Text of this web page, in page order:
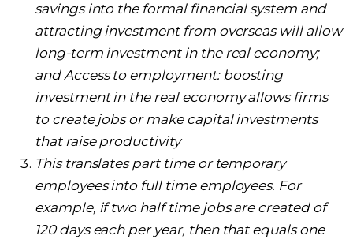
savings into the formal financial system and
attracting investment from overseas will allow
long-term investment in the real economy;
and Access to employment: boosting
investment in the real economy allows firms
to create jobs or make capital investments
that raise productivity
This translates part time or temporary
employees into full time employees. For
example, if two half time jobs are created of
120 days each per year, then that equals one